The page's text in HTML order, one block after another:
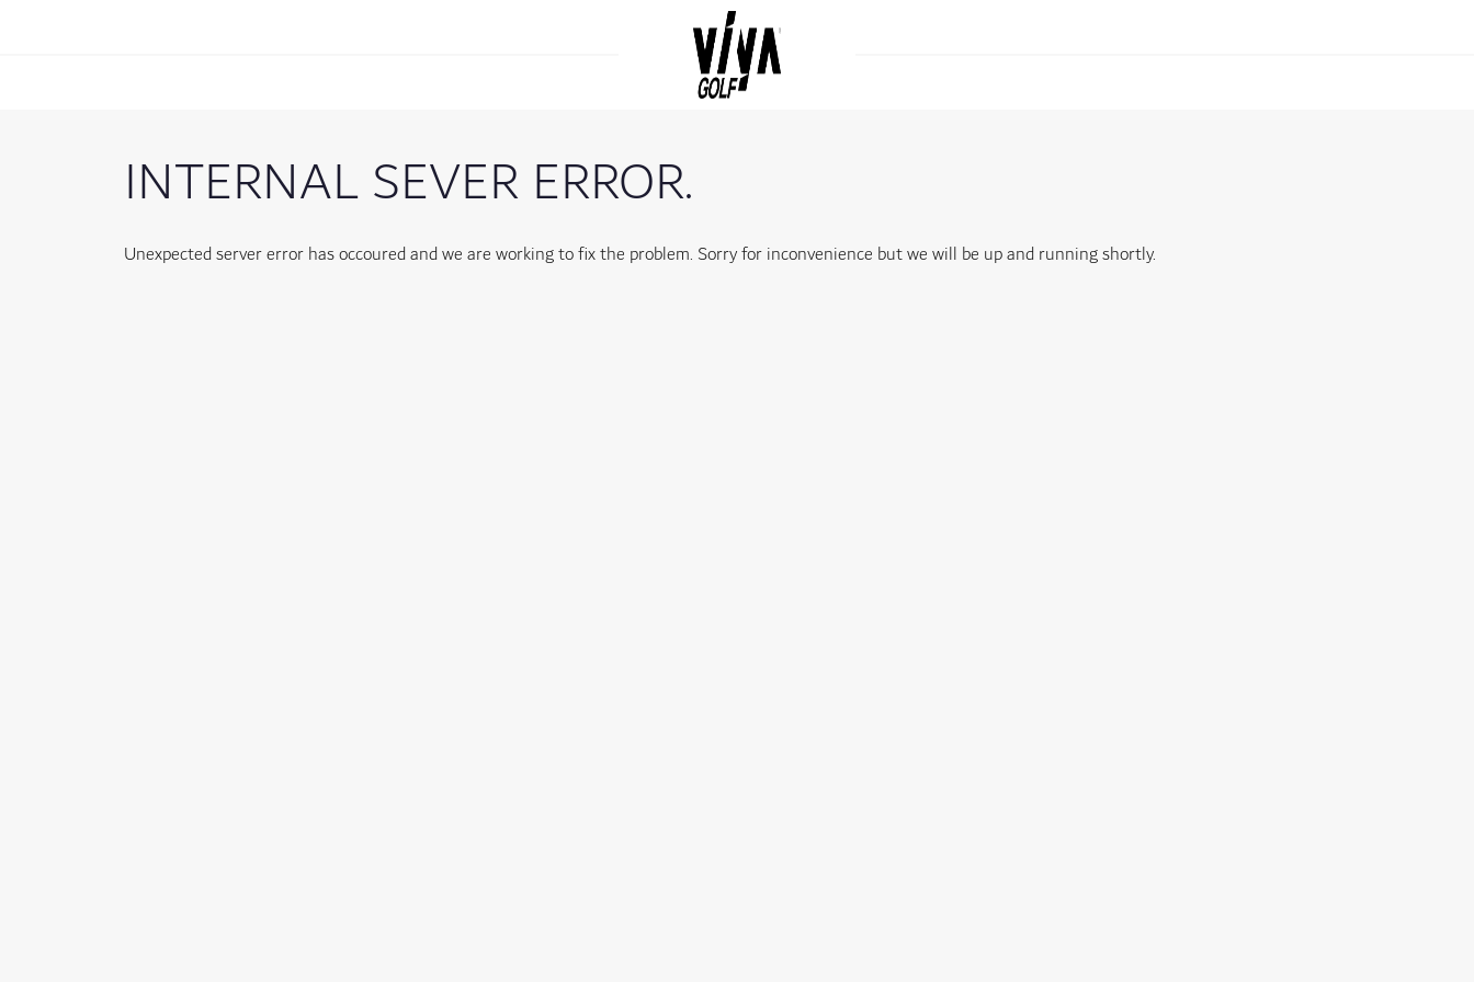
INTERNAL SEVER ERROR.
Unexpected server error has occoured and we are working to fix the problem. Sorry for inconvenience but we will be up and running shortly.